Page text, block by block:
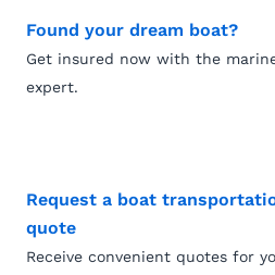
Found your dream boat?
Get insured now with the
expert.
Request a boat
quote
Receive convenient quotes for